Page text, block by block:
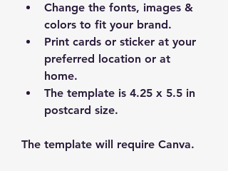
Change the fonts, images &
colors to fit your brand.
Print cards or sticker at your
preferred location or at
home.
The template is 4.25 x 5.5 in
postcard size.
The template will require Canva.